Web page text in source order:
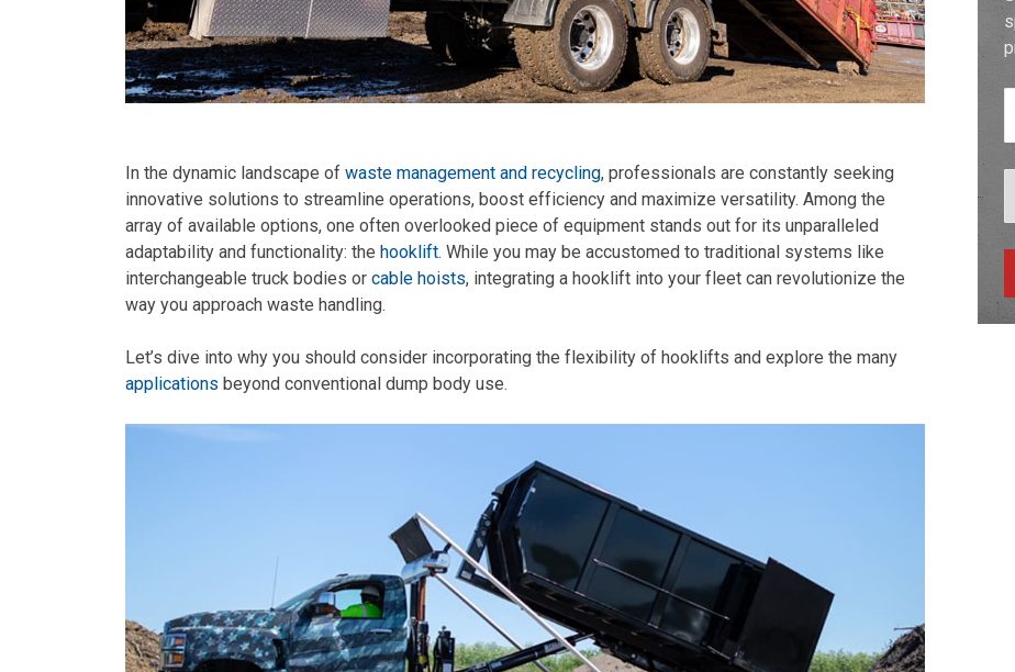
In the dynamic landscape of waste management and recycling, professionals are constantly seeking
innovative solutions to streamline operations, boost efficiency and maximize versatility. Among the
array of available options, one often overlooked piece of equipment stands out for its unparalleled
adaptability and functionality: the hooklift. While you may be accustomed to traditional systems like
interchangeable truck bodies or cable hoists, integrating a hooklift into your fleet can revolutionize the
way you approach waste handling.
Let’s dive into why you should consider incorporating the flexibility of hooklifts and explore the many
applications beyond conventional dump body use.